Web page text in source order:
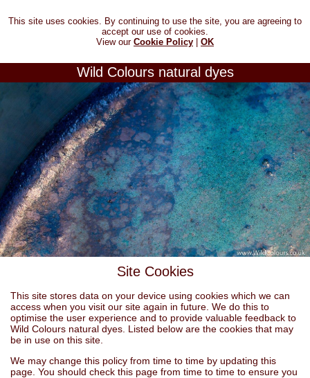
This site uses cookies. By continuing to use the site, you are agreeing to
accept our use of cookies.
View our Cookie Policy OK
Wild Colours natural dyes
Site Cookies
This site stores data on your device using cookies which we can
access when you visit our site again in future. We do this to
optimise the user experience and to provide valuable feedback to
Wild Colours natural dyes. Listed below are the cookies that may
be in use on this site.
We may change this policy from time to time by updating this
page. You should check this page from time to time to ensure you